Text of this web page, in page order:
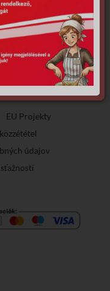
found for
EU Projekty
údajov